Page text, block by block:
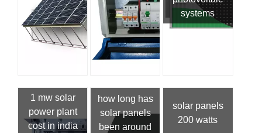
systems
1 mw solar
power plant
cost in india
how long has
solar panels
been around
solar panels
200 watts